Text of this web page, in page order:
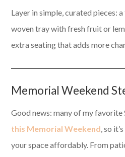
Layer in simple, curated pieces:
woven tray with fresh fruit or
extra seating that adds more
Memorial Weekend
Good news: many of my favorite
this Memorial Weekend, so
your space affordably. From